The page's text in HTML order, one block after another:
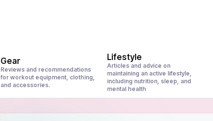
Gear
Reviews and recommendations
for workout equipment, clothing,
and accessories.
Lifestyle
Articles and advice on
maintaining an active lifestyle,
including nutrition, sleep, and
mental health